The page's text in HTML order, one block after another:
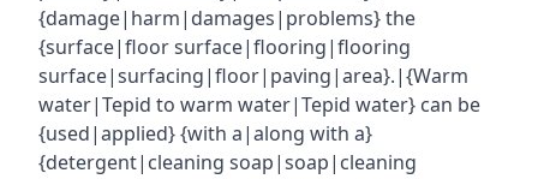
{damage|harm|damages|problems} the
{surface|floor surface|flooring|flooring
surface|surfacing|floor|paving|area}.|{Warm
water|Tepid to warm water|Tepid water} can be
{used|applied} {with a|along with a}
{detergent|cleaning soap|soap|cleaning